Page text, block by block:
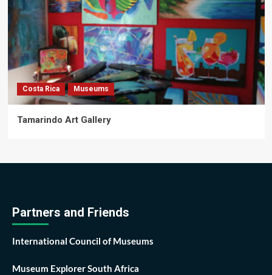
Costa Rica Museums
Tamarindo Art Gallery
Partners and Friends
International Council of Museums
Museum Explorer South Africa